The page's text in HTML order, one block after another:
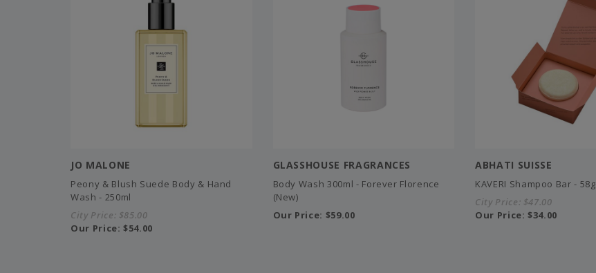
JO MALONE
Peony & Blush Suede Body & Hand
Wash - 250ml
City Price: $85.00
Our Price:$54.00
GLASSHOUSE FRAGRANCES
Body Wash 300ml - Forever Florence
(New)
Our Price: $59.00
ABHATI SUISSE
KAVERI Shampoo Bar - 58g
City Price: $47.00
Our Price:$34.00